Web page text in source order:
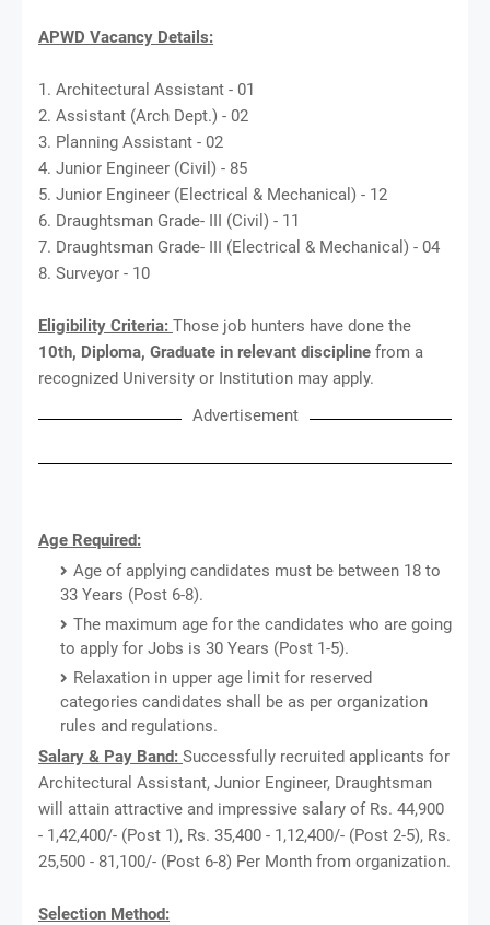
APWD Vacancy Details:
1. Architectural Assistant - 01
2. Assistant (Arch Dept.) - 02
3. Planning Assistant - 02
4. Junior Engineer (Civil) - 85
5. Junior Engineer (Electrical & Mechanical) - 12
6. Draughtsman Grade- III (Civil) - 11
7. Draughtsman Grade- III (Electrical & Mechanical) - 04
8. Surveyor - 10
Eligibility Criteria: Those job hunters have done the
10th, Diploma, Graduate in relevant discipline from a
recognized University or Institution may apply.
Advertisement
Age Required:
Age of applying candidates must be between 18 to
33 Years (Post 6-8).
The maximum age for the candidates who are going
to apply for Jobs is 30 Years (Post 1-5).
Relaxation in upper age limit for reserved
categories candidates shall be as per organization
rules and regulations.
Salary & Pay Band: Successfully recruited applicants for
Architectural Assistant, Junior Engineer, Draughtsman
will attain attractive and impressive salary of Rs. 44,900
- 1,42,400/- (Post 1), Rs. 35,400 - 1,12,400/- (Post 2-5), Rs.
25,500 - 81,100/- (Post 6-8) Per Month from organization.
Selection Method: